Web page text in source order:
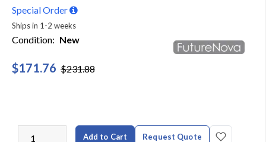
Special Order
Ships in 1-2 weeks
Condition: New
$171.76 $231.88
Add to Cart Request Quote